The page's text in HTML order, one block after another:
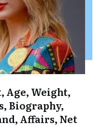
Age, Weight,
Biography,
Affairs, Net